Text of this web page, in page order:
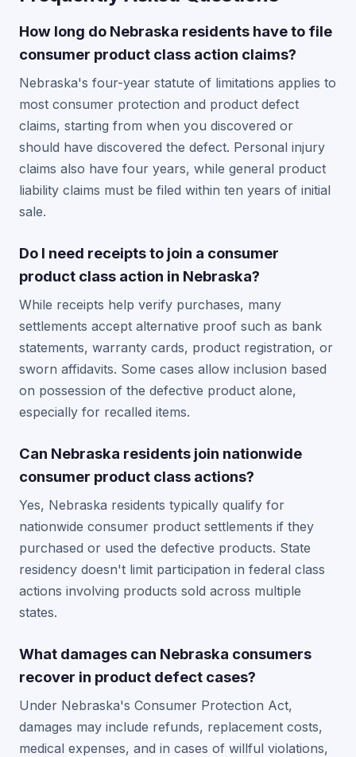
How long do Nebraska residents have to file
consumer product class action claims?
Nebraska's four-year statute of limitations applies to
most consumer protection and product defect
claims, starting from when you discovered or
should have discovered the defect. Personal injury
claims also have four years, while general product
liability claims must be filed within ten years of initial
sale.
Do I need receipts to join a consumer
product class action in Nebraska?
While receipts help verify purchases, many
settlements accept alternative proof such as bank
statements, warranty cards, product registration, or
sworn affidavits. Some cases allow inclusion based
on possession of the defective product alone,
especially for recalled items.
Can Nebraska residents join nationwide
consumer product class actions?
Yes, Nebraska residents typically qualify for
nationwide consumer product settlements if they
purchased or used the defective products. State
residency doesn't limit participation in federal class
actions involving products sold across multiple
states.
What damages can Nebraska consumers
recover in product defect cases?
Under Nebraska's Consumer Protection Act,
damages may include refunds, replacement costs,
medical expenses, and in cases of willful violations,